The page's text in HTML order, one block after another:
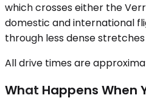
which crosses either the
domestic and international
through less dense
All drive times are
What Happens When